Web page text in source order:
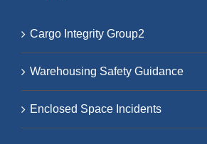
Cargo Integrity Group2
Warehousing Safety Guidance
Enclosed Space Incidents